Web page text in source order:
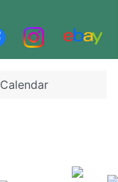
Calendar